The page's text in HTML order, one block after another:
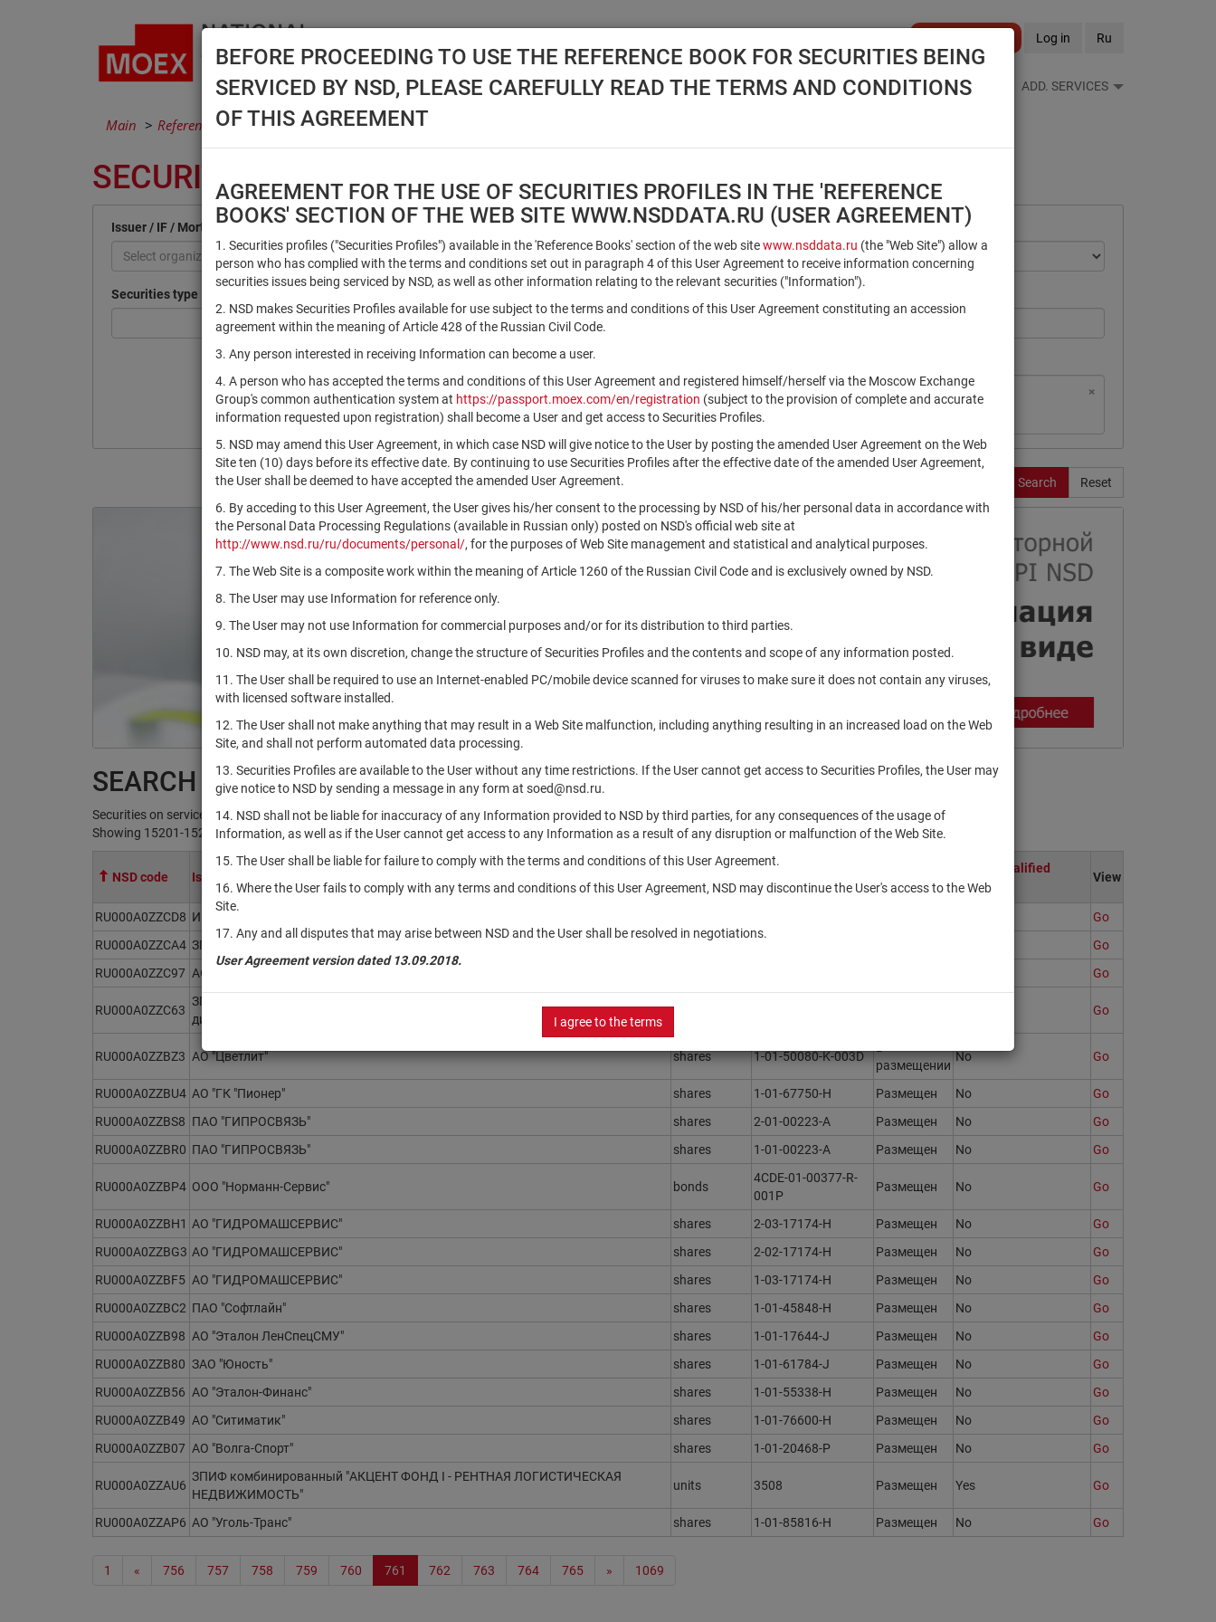
Log in Ru
API NSD DISC NSD VALUATION CENTER NEWS FEEDS REFERENCE BOOKS ADD. SERVICES
Main Reference Books Securities
SECURITIES
BEFORE PROCEEDING TO USE THE REFERENCE BOOK FOR SECURITIES BEING
SERVICED BY NSD, PLEASE CAREFULLY READ THE TERMS AND CONDITIONS
OF THIS AGREEMENT
AGREEMENT FOR THE USE OF SECURITIES PROFILES IN THE 'REFERENCE
BOOKS' SECTION OF THE WEB SITE WWW.NSDDATA.RU (USER AGREEMENT)
1. Securities profiles ("Securities Profiles") available in the 'Reference Books' section of the web sitewww.nsddata.ru (the "Web Site") allow a
person who has complied with the terms and conditions set out in paragraph 4 of this User Agreement to receive information concerning
securities issues being serviced by NSD, as well as other information relating to the relevant securities ("Information").
2. NSD makes Securities Profiles available for use subject to the terms and conditions of this User Agreement constituting an accession
agreement within the meaning of Article 428 of the Russian Civil Code.
3. Any person interested in receiving Information can become a user.
4. A person who has accepted the terms and conditions of this User Agreement and registered himself/herself via the Moscow Exchange
Group's common authentication system at https://passport.moex.com/en/registration (subject to the provision of complete and accurate
information requested upon registration) shall become a User and get access to Securities Profiles.
5. NSD may amend this User Agreement, in which case NSD will give notice to the User by posting the amended User Agreement on the Web
Site ten (10) days before its effective date. By continuing to use Securities Profiles after the effective date of the amended User Agreement,
the User shall be deemed to have accepted the amended User Agreement.
6. By acceding to this User Agreement, the User gives his/her consent to the processing by NSD of his/her personal data in accordance with
the Personal Data Processing Regulations (available in Russian only) posted on NSD's official web site at
http://www.nsd.ru/ru/documents/personal/, for the purposes of Web Site management and statistical and analytical purposes.
7. The Web Site is a composite work within the meaning of Article 1260 of the Russian Civil Code and is exclusively owned by NSD.
8. The User may use Information for reference only.
9. The User may not use Information for commercial purposes and/or for its distribution to third parties.
10. NSD may, at its own discretion, change the structure of Securities Profiles and the contents and scope of any information posted.
11. The User shall be required to use an Internet-enabled PC/mobile device scanned for viruses to make sure it does not contain any viruses,
with licensed software installed.
12. The User shall not make anything that may result in a Web Site malfunction, including anything resulting in an increased load on the Web
Site, and shall not perform automated data processing.
13. Securities Profiles are available to the User without any time restrictions. If the User cannot get access to Securities Profiles, the User may
give notice to NSD by sending a message in any form at soed@nsd.ru.
14. NSD shall not be liable for inaccuracy of any Information provided to NSD by third parties, for any consequences of the usage of
Information, as well as if the User cannot get access to any Information as a result of any disruption or malfunction of the Web Site.
15. The User shall be liable for failure to comply with the terms and conditions of this User Agreement.
16. Where the User fails to comply with any terms and conditions of this User Agreement, NSD may discontinue the User's access to the Web
Site.
17. Any and all disputes that may arise between NSD and the User shall be resolved in negotiations.
User Agreement version dated 13.09.2018.
I agree to the terms
Issuer / IF / Mortgage pool
Select organization
Securities type
Qualified Investors
×
×
Registration Number ×
ISIN ×
NSD Code MICEX Сode
Reset
Search
SEARCH RESULTS:
Securities on service at NSD as at 10.08.2026
Showing 15201-15220 of 21370 found
NSD code Issuer / IF / Mortgage pool
Securities
type
Registration
Number
Only to qualified
investors
View
RU000A0ZZCD8 ИПИФ комбинированный "Мировые инвестиции"
Go
RU000A0ZZCA4 ЗПИФ финансовых инструментов "Вега"
Go
RU000A0ZZC97 АО "Т-Краб" Go
RU000A0ZZC63
ЗПИФ рыночных финансовых инструментов "РСХБ - Фонд Глобальных
дивидендов"
units Go
RU000A0ZZBZ3 АО "Цветлит" shares 1-01-50080-K-003D
размещении
No Go
RU000A0ZZBU4 АО "ГК "Пионер" shares 1-01-67750-H Размещен No
Go
RU000A0ZZBS8 ПАО "ГИПРОСВЯЗЬ" shares 2-01-00223-A Размещен No
Go
RU000A0ZZBR0 ПАО "ГИПРОСВЯЗЬ" shares 1-01-00223-A Размещен No Go
RU000A0ZZBP4 ООО "Норманн-Сервис" bonds
4CDE-01-00377-R-
001P
Размещен No Go
RU000A0ZZBH1 АО "ГИДРОМАШСЕРВИС" shares 2-03-17174-H Размещен No
Go
RU000A0ZZBG3 АО "ГИДРОМАШСЕРВИС" shares 2-02-17174-H Размещен No
Go
RU000A0ZZBF5 АО "ГИДРОМАШСЕРВИС" shares 1-03-17174-H Размещен No
Go
RU000A0ZZBC2 ПАО "Софтлайн" shares 1-01-45848-H Размещен No
Go
RU000A0ZZB98 АО "Эталон ЛенСпецСМУ" shares 1-01-17644-J Размещен No
Go
RU000A0ZZB80 ЗАО "Юность" shares 1-01-61784-J Размещен No
Go
RU000A0ZZB56 АО "Эталон-Финанс" shares 1-01-55338-H Размещен No
Go
RU000A0ZZB49 АО "Ситиматик" shares 1-01-76600-H Размещен No
Go
RU000A0ZZB07 АО "Волга-Спорт" shares 1-01-20468-P Размещен No Go
RU000A0ZZAU6
ЗПИФ комбинированный "АКЦЕНТ ФОНД I - РЕНТНАЯ ЛОГИСТИЧЕСКАЯ
НЕДВИЖИМОСТЬ"
units 3508 Размещен Yes Go
RU000A0ZZAP6 АО "Уголь-Транс" shares 1-01-85816-H Размещен No Go
1 « 756 757 758 759 760 761 762 763 764 765 » 1069